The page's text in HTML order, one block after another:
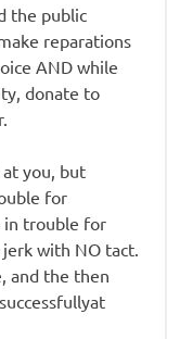
the public
reparations
AND while
donate to
you, but
for
in trouble for
with NO tact.
and the then